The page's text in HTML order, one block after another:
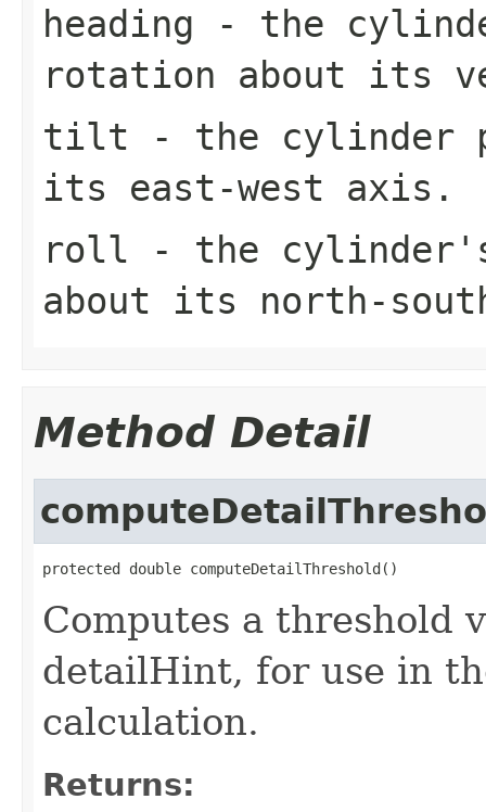
heading - the
rotation about its
tilt - the cylinder
its east-west axis.
roll - the
about its north-
Method Detail
protected double computeDetailThreshold()
Computes a threshold
detailHint, for use in
calculation.
Returns: